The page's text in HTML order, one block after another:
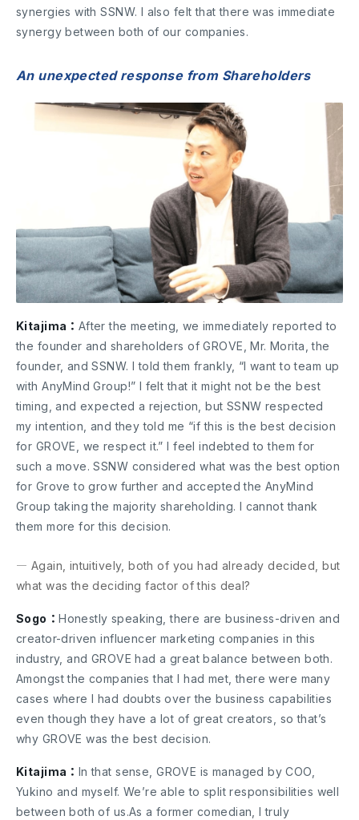
synergies with SSNW. I also felt that there was immediate
synergy between both of our companies.
An unexpected response from Shareholders
Kitajima： After the meeting, we immediately reported to
the founder and shareholders of GROVE, Mr. Morita, the
founder, and SSNW. I told them frankly, “I want to team up
with AnyMind Group!” I felt that it might not be the best
timing, and expected a rejection, but SSNW respected
my intention, and they told me “if this is the best decision
for GROVE, we respect it.” I feel indebted to them for
such a move. SSNW considered what was the best option
for Grove to grow further and accepted the AnyMind
Group taking the majority shareholding. I cannot thank
them more for this decision.
― Again, intuitively, both of you had already decided, but
what was the deciding factor of this deal?
Sogo：Honestly speaking, there are business-driven and
creator-driven influencer marketing companies in this
industry, and GROVE had a great balance between both.
Amongst the companies that I had met, there were many
cases where I had doubts over the business capabilities
even though they have a lot of great creators, so that’s
why GROVE was the best decision.
Kitajima： In that sense, GROVE is managed by COO,
Yukino and myself. We’re able to split responsibilities well
between both of us.As a former comedian, I truly